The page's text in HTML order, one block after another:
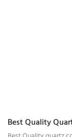
Best Quality